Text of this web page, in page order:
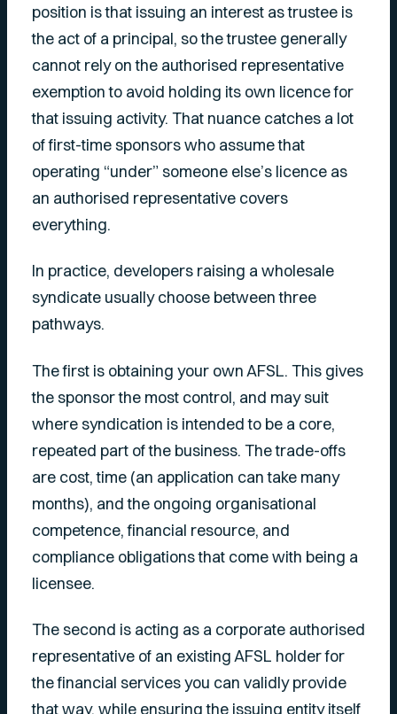
position is that issuing an interest as trustee is
the act of a principal, so the trustee generally
cannot rely on the authorised representative
exemption to avoid holding its own licence for
that issuing activity. That nuance catches a lot
of first-time sponsors who assume that
operating “under” someone else’s licence as
an authorised representative covers
everything.
In practice, developers raising a wholesale
syndicate usually choose between three
pathways.
The first is obtaining your own AFSL. This gives
the sponsor the most control, and may suit
where syndication is intended to be a core,
repeated part of the business. The trade-offs
are cost, time (an application can take many
months), and the ongoing organisational
competence, financial resource, and
compliance obligations that come with being a
licensee.
The second is acting as a corporate authorised
representative of an existing AFSL holder for
the financial services you can validly provide
that way, while ensuring the issuing entity itself